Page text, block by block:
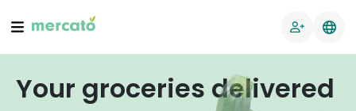
Your groceries delivered